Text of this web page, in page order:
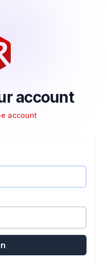
account
account